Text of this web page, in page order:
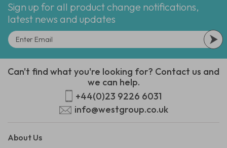
Sign up for all product change notifications,
latest news and updates
Can't find what you're looking for? Contact us and
we can help.
+44(0)23 9226 6031
info@westgroup.co.uk
About Us